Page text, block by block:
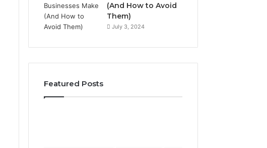
(And How to Avoid
Them)
July 3, 2024
Featured Posts